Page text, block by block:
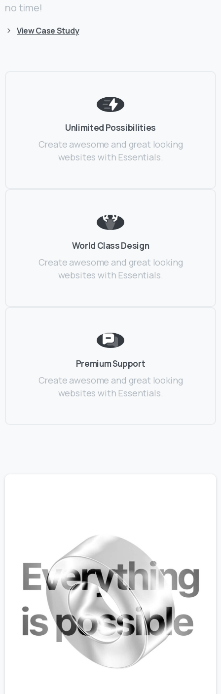
no time!
View Case Study
Unlimited Possibilities
Create awesome and great looking
websites with Essentials.
World Class Design
Create awesome and great looking
websites with Essentials.
Premium Support
Create awesome and great looking
websites with Essentials.